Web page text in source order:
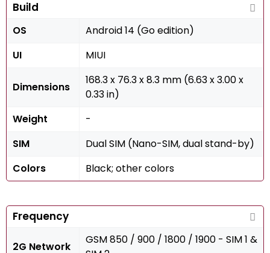
Build
OS
Android 14 (Go edition)
UI
MIUI
Dimensions
168.3 x 76.3 x 8.3 mm (6.63 x 3.00 x
0.33 in)
Weight
-
SIM
Dual SIM (Nano-SIM, dual stand-by)
Colors
Black; other colors
Frequency
2G Network
GSM 850 / 900 / 1800 / 1900 - SIM 1 &